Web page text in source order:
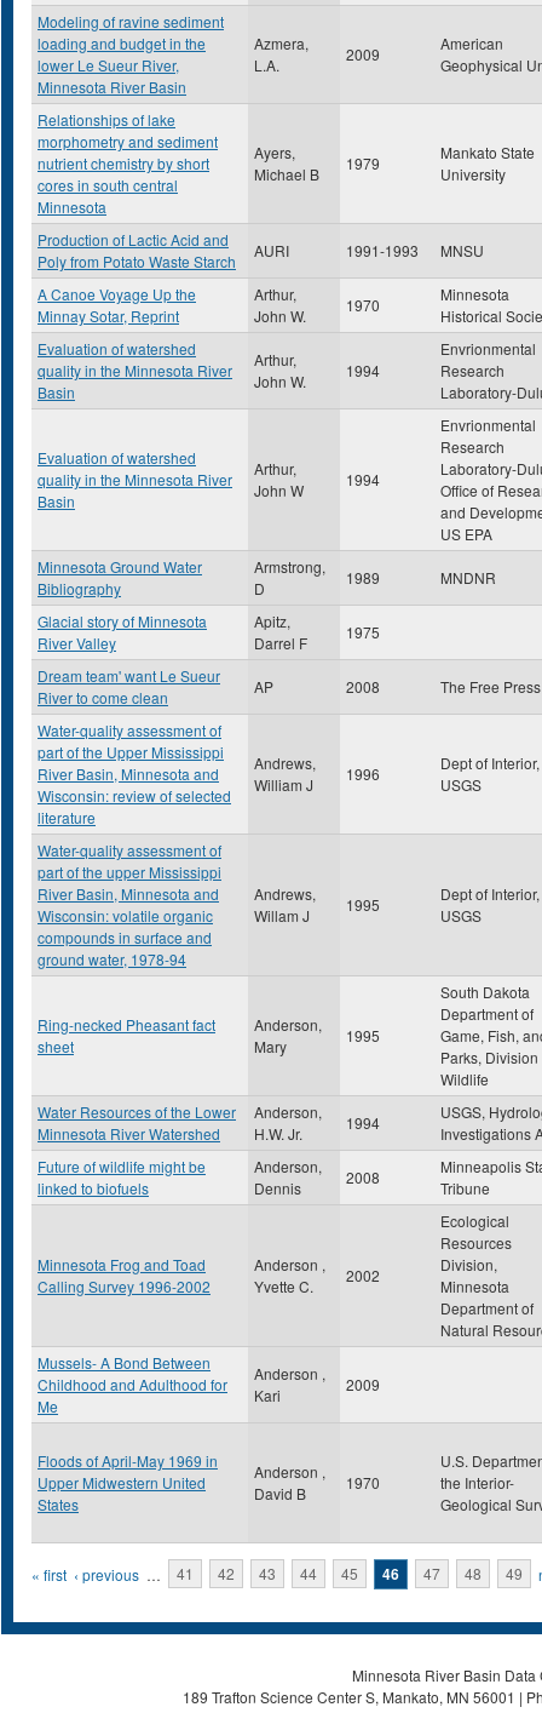
Modeling of ravine sediment
loading and budget in the
lower Le Sueur River,
Minnesota River Basin
Azmera,
L.A.
2009
American
Geophysical
Relationships of lake
morphometry and sediment
nutrient chemistry by short
cores in south central
Minnesota
Ayers,
Michael B
1979
Mankato State
University
Production of Lactic Acid and
Poly from Potato Waste Starch
AURI 1991-1993 MNSU
A Canoe Voyage Up the
Minnay Sotar, Reprint
Arthur,
John W.
1970
Minnesota
Historical
Evaluation of watershed
quality in the Minnesota River
Basin
Arthur,
John W.
1994
Envrionmental
Research
Laboratory-
Evaluation of watershed
quality in the Minnesota River
Basin
Arthur,
John W
1994
Envrionmental
Research
Laboratory-
Office of
and
US EPA
Minnesota Ground Water
Bibliography
Armstrong,
D
1989 MNDNR
Glacial story of Minnesota
River Valley
Apitz,
Darrel F
1975
Dream team' want Le Sueur
River to come clean
AP 2008 The Free Press
Water-quality assessment of
part of the Upper Mississippi
River Basin, Minnesota and
Wisconsin: review of selected
literature
Andrews,
William J
1996
Dept of Interior,
USGS
Water-quality assessment of
part of the upper Mississippi
River Basin, Minnesota and
Wisconsin: volatile organic
compounds in surface and
ground water, 1978-94
Andrews,
Willam J
1995
Dept of Interior,
USGS
Ring-necked Pheasant fact
sheet
Anderson,
Mary
1995
South Dakota
Department of
Game, Fish,
Parks, Division
Wildlife
Water Resources of the Lower
Minnesota River Watershed
Anderson,
H.W. Jr.
1994
USGS,
Investigations
Future of wildlife might be
linked to biofuels
Anderson,
Dennis
2008
Minneapolis
Tribune
Minnesota Frog and Toad
Calling Survey 1996-2002
Anderson ,
Yvette C.
2002
Ecological
Resources
Division,
Minnesota
Department of
Natural
Mussels- A Bond Between
Childhood and Adulthood for
Me
Anderson ,
Kari
2009
Floods of April-May 1969 in
Upper Midwestern United
States
Anderson ,
David B
1970
U.S.
the Interior-
Geological
Pages
« first ‹ previous … 41 42 43 44 45 46 47 48 49
Minnesota River Basin
189 Trafton Science Center S, Mankato, MN 56001 |